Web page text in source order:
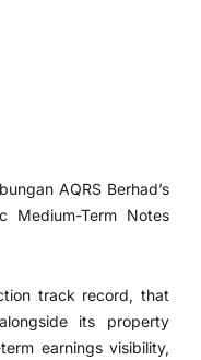
AQRS Berhad’s
Medium-Term Notes
track record, that
its property
earnings visibility,